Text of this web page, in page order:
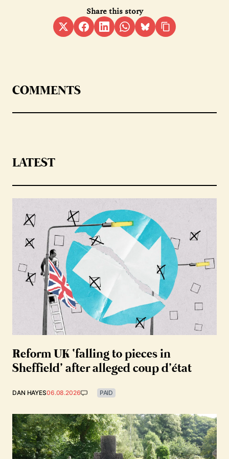
Share this story
COMMENTS
LATEST
Reform UK ‘falling to pieces in
Sheffield’ after alleged coup d’état
DAN HAYES06.08.2026 PAID